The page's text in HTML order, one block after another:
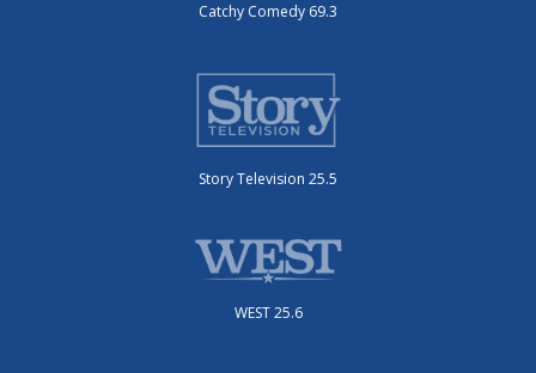
Catchy Comedy 69.3
Story Television 25.5
WEST 25.6